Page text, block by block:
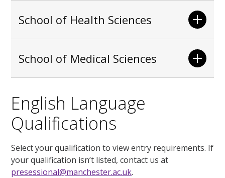
School of Health Sciences
School of Medical Sciences
English Language
Qualifications
Select your qualification to view entry requirements. If
your qualification isn’t listed, contact us at
presessional@manchester.ac.uk.